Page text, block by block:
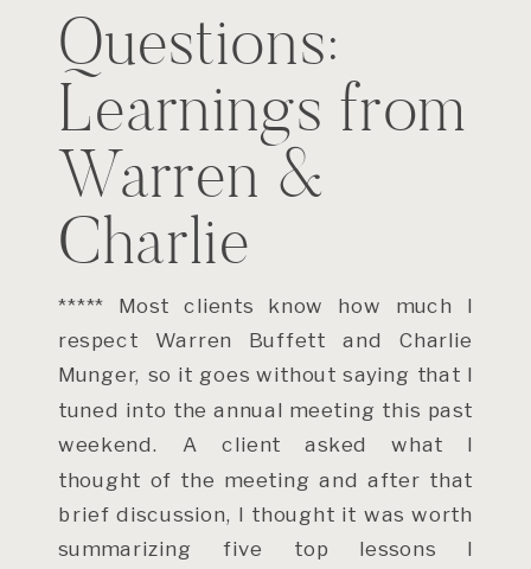
***** Most clients know how much I
respect Warren Buffett and Charlie
Munger, so it goes without saying that I
tuned into the annual meeting this past
weekend. A client asked what I
thought of the meeting and after that
brief discussion, I thought it was worth
summarizing five top lessons I
Questions:
Learnings from
Warren &
Charlie